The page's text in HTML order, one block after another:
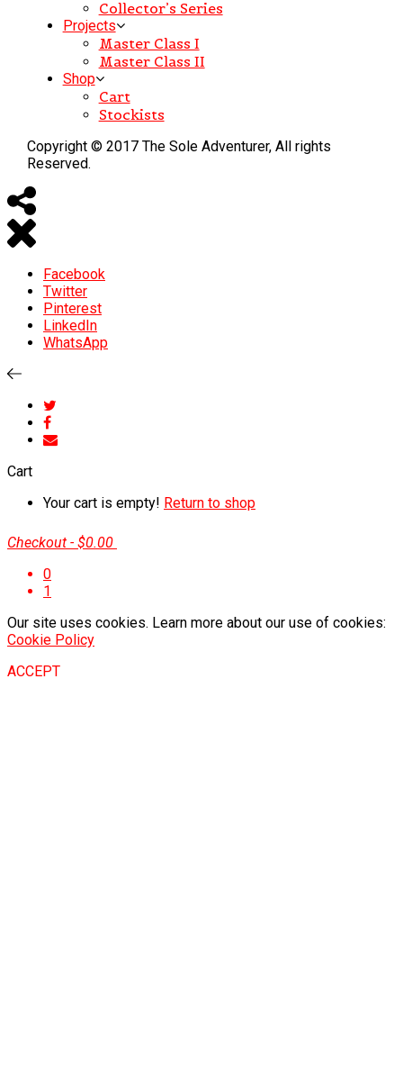
Collector’s Series
Projects
Master Class I
Master Class II
Shop
Cart
Stockists
Copyright © 2017 The Sole Adventurer, All rights
Reserved.
Facebook
Twitter
Pinterest
LinkedIn
WhatsApp
Cart
Your cart is empty! Return to shop
Checkout - $0.00
0
1
Our site uses cookies. Learn more about our use of cookies:
Cookie Policy
ACCEPT